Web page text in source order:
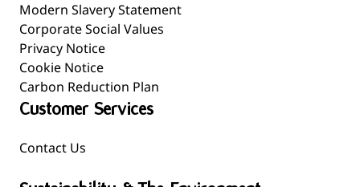
Modern Slavery Statement
Corporate Social Values
Privacy Notice
Cookie Notice
Carbon Reduction Plan
Customer Services
Contact Us